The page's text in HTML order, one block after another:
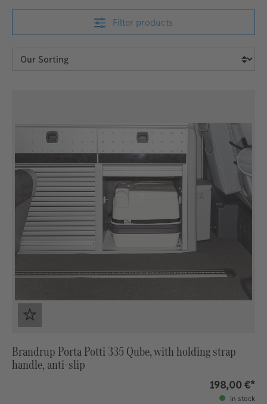
Filter products
Brandrup Porta Potti 335 Qube, with holding strap
handle, anti-slip
198,00 €*
in stock